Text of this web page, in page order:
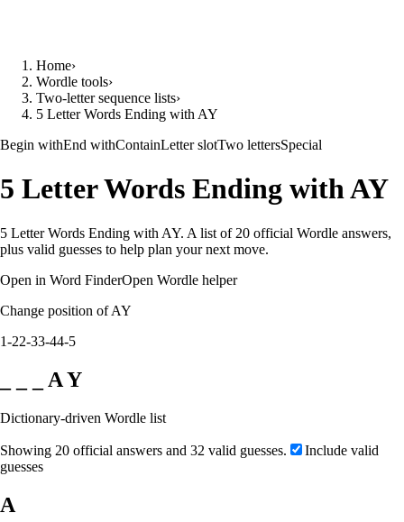
Home›
Wordle tools›
Two-letter sequence lists›
5 Letter Words Ending with AY
Begin withEnd withContainLetter slotTwo lettersSpecial
5 Letter Words Ending with AY
5 Letter Words Ending with AY. A list of 20 official Wordle answers,
plus valid guesses to help plan your next move.
Open in Word FinderOpen Wordle helper
Change position of AY
1-22-33-44-5
_ _ _ A Y
Dictionary-driven Wordle list
Showing 20 official answers and 32 valid guesses.
Include valid
guesses
A